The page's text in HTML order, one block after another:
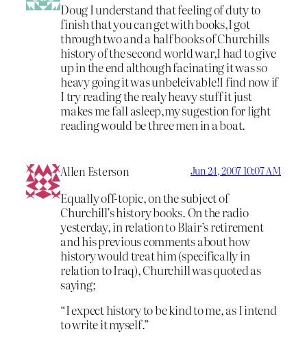
Doug I understand that feeling of duty to
finish that you can get with books,I got
through two and a half books of Churchills
history of the second world war,I had to give
up in the end although facinating it was so
heavy going it was unbeleivable!I find now if
I try reading the realy heavy stuff it just
makes me fall asleep,my sugestion for light
reading would be three men in a boat.
Allen Esterson Jun 24, 2007 10:07 AM
Equally off-topic, on the subject of
Churchill’s history books. On the radio
yesterday, in relation to Blair’s retirement
and his previous comments about how
history would treat him (specifically in
relation to Iraq), Churchill was quoted as
saying;
“I expect history to be kind to me, as I intend
to write it myself.”